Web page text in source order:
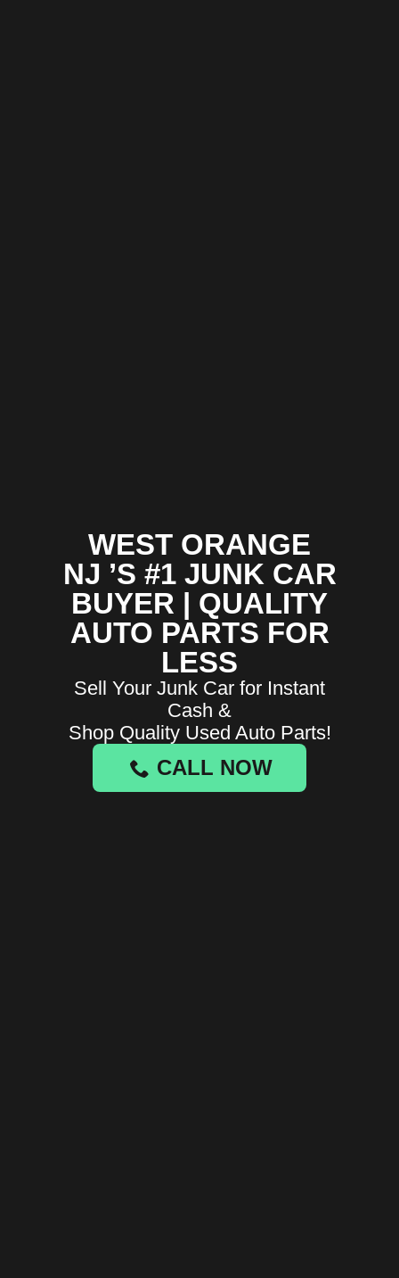
WEST ORANGE
NJ ’S #1 JUNK CAR
BUYER | QUALITY
AUTO PARTS FOR
LESS
Sell Your Junk Car for Instant
Cash &
Shop Quality Used Auto Parts!
CALL NOW